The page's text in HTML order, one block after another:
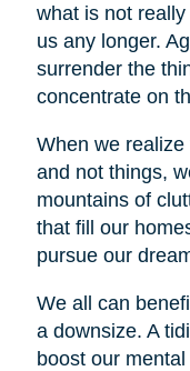
what is not
us any longer.
surrender the
concentrate on
When we
and not things,
mountains of
that fill our
pursue our
We all can
a downsize. A
boost our